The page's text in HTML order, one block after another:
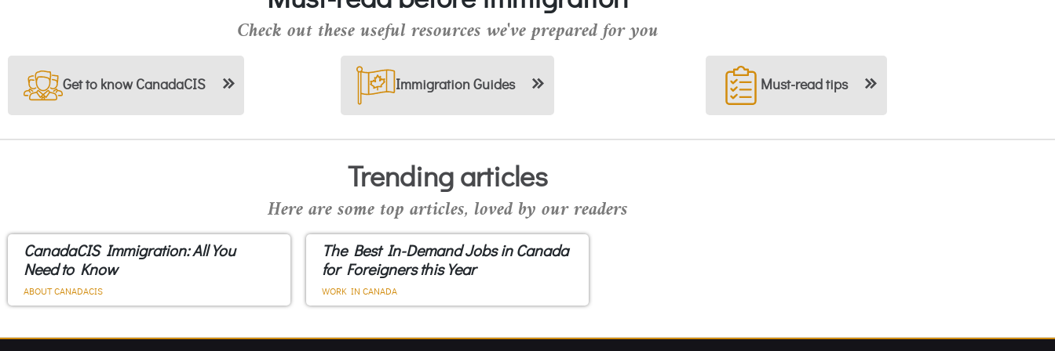
Check out these useful resources we've prepared for you
Get to know CanadaCIS Immigration Guides Must-read tips
Trending articles
Here are some top articles, loved by our readers
CanadaCIS Immigration: All You
Need to Know
ABOUT CANADACIS
The Best In-Demand Jobs in Canada
for Foreigners this Year
WORK IN CANADA